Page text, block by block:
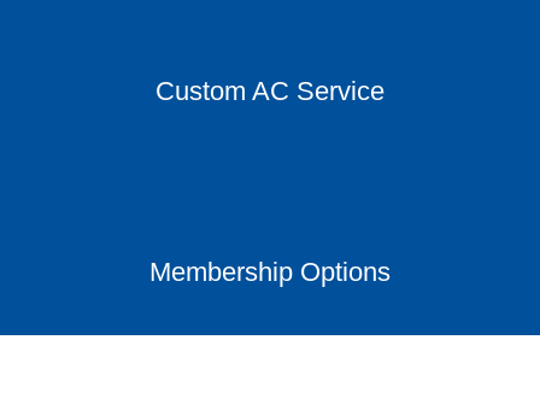
Custom AC Service
Membership Options